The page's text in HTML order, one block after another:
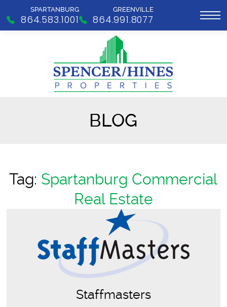
SPARTANBURG
864.583.1001
GREENVILLE
864.991.8077
BLOG
Tag: Spartanburg Commercial
Real Estate
Staffmasters